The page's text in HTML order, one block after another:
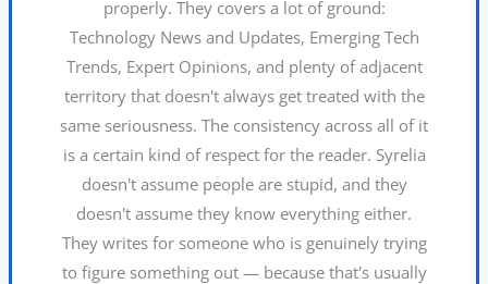
properly. They covers a lot of ground:
Technology News and Updates, Emerging Tech
Trends, Expert Opinions, and plenty of adjacent
territory that doesn't always get treated with the
same seriousness. The consistency across all of it
is a certain kind of respect for the reader. Syrelia
doesn't assume people are stupid, and they
doesn't assume they know everything either.
They writes for someone who is genuinely trying
to figure something out — because that's usually